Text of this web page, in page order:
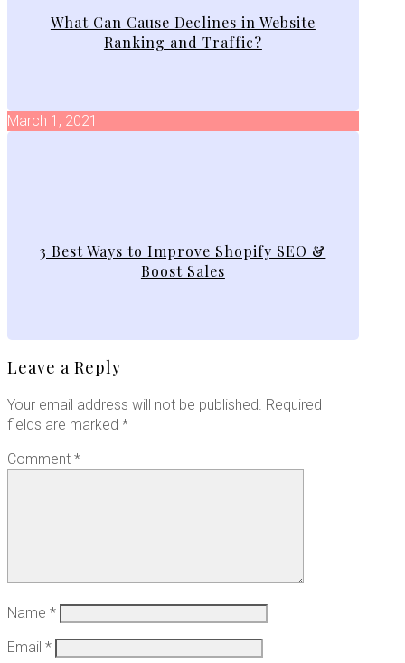
What Can Cause Declines in Website
Ranking and Traffic?
March 1, 2021
3 Best Ways to Improve Shopify SEO &
Boost Sales
Leave a Reply
Your email address will not be published. Required
fields are marked *
Comment *
Name *
Email *